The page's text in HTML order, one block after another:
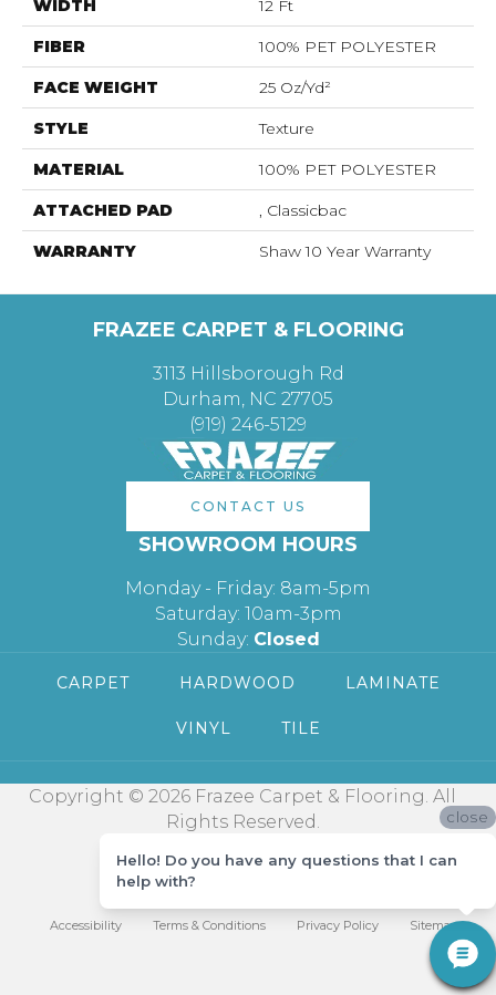
WIDTH 12 Ft
FIBER 100% PET POLYESTER
FACE WEIGHT 25 Oz/yd²
STYLE Texture
MATERIAL 100% PET POLYESTER
ATTACHED PAD , Classicbac
WARRANTY Shaw 10 Year Warranty
FRAZEE CARPET & FLOORING
3113 Hillsborough Rd
Durham, NC 27705
(919) 246-5129
CONTACT US
SHOWROOM HOURS
Monday - Friday: 8am-5pm
Saturday: 10am-3pm
Sunday: Closed
CARPET HARDWOOD LAMINATE
VINYL TILE
Copyright © 2026 Frazee Carpet & Flooring. All
Rights Reserved.
Accessibility Terms & Conditions Privacy Policy Sitemap
close
Hello! Do you have any questions that I can
help with?